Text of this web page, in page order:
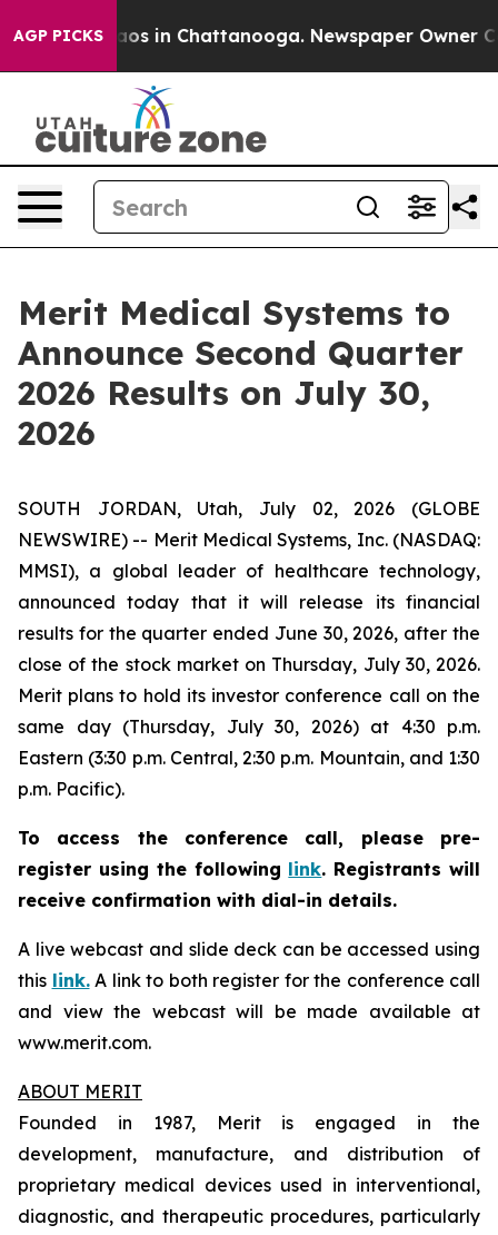
AGP PICKSChaos in Chattanooga. Newspaper Owner
Merit Medical Systems to
Announce Second Quarter
2026 Results on July 30,
2026
SOUTH JORDAN, Utah, July 02, 2026 (GLOBE
NEWSWIRE) -- Merit Medical Systems, Inc. (NASDAQ:
MMSI), a global leader of healthcare technology,
announced today that it will release its financial
results for the quarter ended June 30, 2026, after the
close of the stock market on Thursday, July 30, 2026.
Merit plans to hold its investor conference call on the
same day (Thursday, July 30, 2026) at 4:30 p.m.
Eastern (3:30 p.m. Central, 2:30 p.m. Mountain, and 1:30
p.m. Pacific).
To access the conference call, please pre-
register using the following link. Registrants will
receive confirmation with dial-in details.
A live webcast and slide deck can be accessed using
this link.A link to both register for the conference call
and view the webcast will be made available at
www.merit.com.
ABOUT MERIT
Founded in 1987, Merit is engaged in the
development, manufacture, and distribution of
proprietary medical devices used in interventional,
diagnostic, and therapeutic procedures, particularly